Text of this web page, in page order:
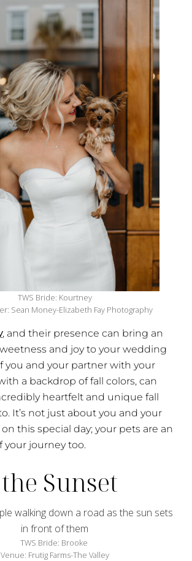
TWS Bride: Kourtney
Sean Money-Elizabeth Fay Photography
, and their presence can bring an
and joy to your wedding
you and your partner with your
a backdrop of fall colors, can
heartfelt and unique fall
It’s not just about you and your
this special day; your pets are an
your journey too.
Sunset
TWS Bride: Brooke
Venue: Frutig Farms-The Valley